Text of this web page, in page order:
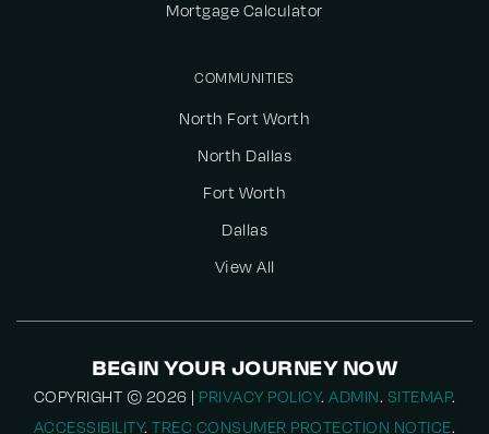
COMMUNITIES
North Fort Worth
North Dallas
Fort Worth
Dallas
View All
Mortgage Calculator
BEGIN YOUR JOURNEY NOW
COPYRIGHT © 2026 | PRIVACY POLICY. ADMIN. SITEMAP.
ACCESSIBILITY.TREC CONSUMER PROTECTION NOTICE.